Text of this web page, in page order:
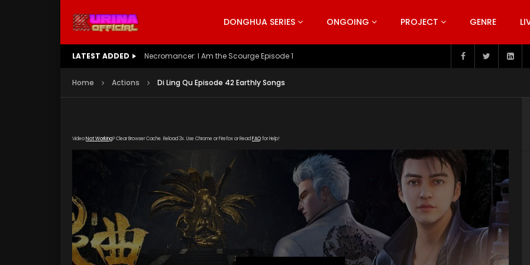
DONGHUA SERIES ONGOING PROJECT GENRE
LATEST ADDED Battle Through The Heavens S5 Episode 199
Home Actions Di Ling Qu Episode 42 Earthly Songs
VideoNot Working? Clear Browser Cache. Reload 3x. Use Chrome or Firefox or Read FAQfor Help!